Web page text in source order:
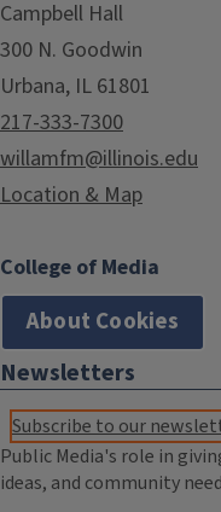
Campbell Hall
300 N. Goodwin
Urbana, IL 61801
217-333-7300
willamfm@illinois.edu
Location & Map
College of Media
About Cookies
Newsletters
Subscribe to our
Public Media's role in
ideas, and community